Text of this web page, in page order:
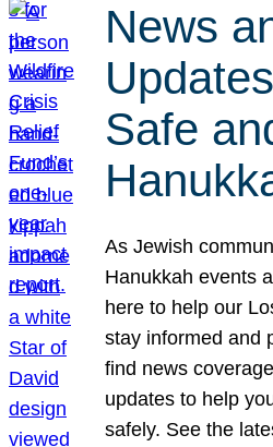
News
Safe
As Jewish
Hanukkah events
here to help our
stay informed and
find news
updates to help
safely. See the